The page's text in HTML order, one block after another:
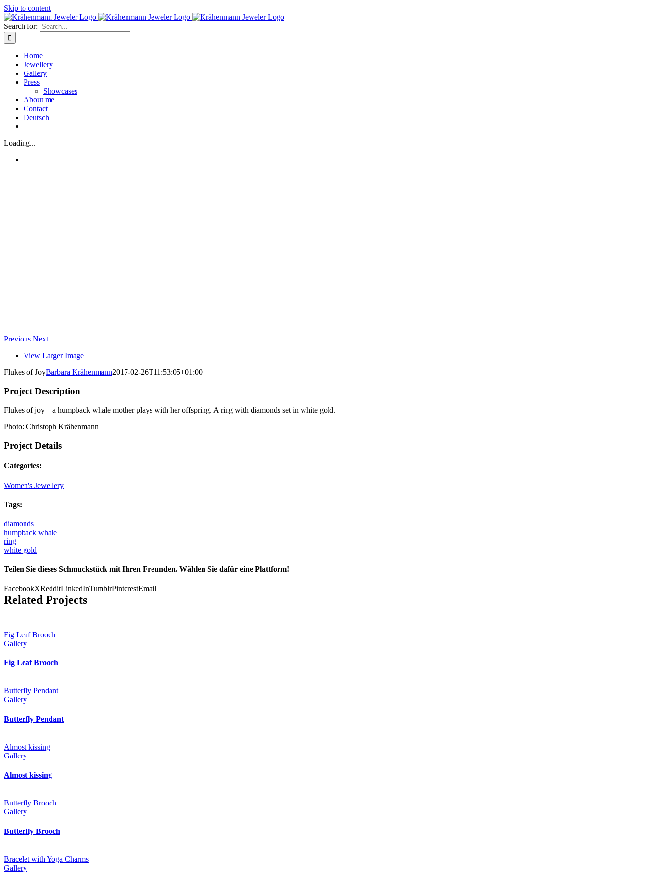
Skip to content
Search for:
Home
Jewellery
Gallery
Press
Showcases
About me
Contact
Deutsch
Loading...
Previous Next
View Larger Image
Flukes of JoyBarbara Krähenmann2017-02-26T11:53:05+01:00
Project Description
Flukes of joy – a humpback whale mother plays with her offspring. A ring with diamonds set in white gold.
Photo: Christoph Krähenmann
Project Details
Categories:
Women's Jewellery
Tags:
diamonds
humpback whale
ring
white gold
Teilen Sie dieses Schmuckstück mit Ihren Freunden. Wählen Sie dafür eine Plattform!
FacebookXRedditLinkedInTumblrPinterestEmail
Related Projects
Fig Leaf Brooch
Gallery
Fig Leaf Brooch
Butterfly Pendant
Gallery
Butterfly Pendant
Almost kissing
Gallery
Almost kissing
Butterfly Brooch
Gallery
Butterfly Brooch
Bracelet with Yoga Charms
Gallery